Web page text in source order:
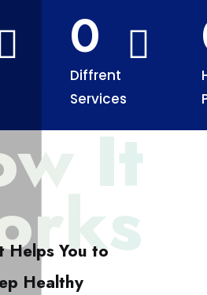
0
Diffrent
Services
It
Helps You to
Healthy